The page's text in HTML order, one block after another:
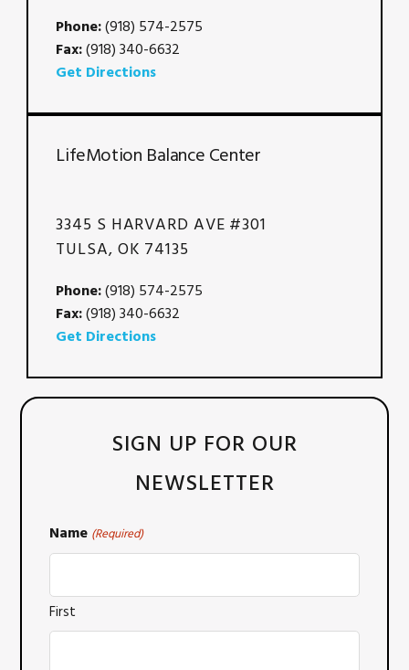
Phone:(918) 574-2575
Fax:(918) 340-6632
Get Directions
LifeMotion Balance Center
3345 S HARVARD AVE #301
TULSA, OK 74135
Phone:(918) 574-2575
Fax:(918) 340-6632
Get Directions
SIGN UP FOR OUR
NEWSLETTER
Name (Required)
First